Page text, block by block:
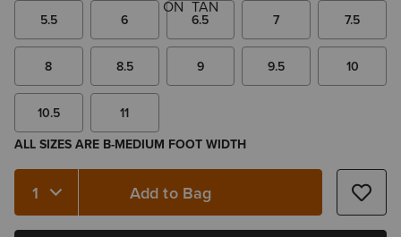
5.5 6 6.5 7 7.5
8 8.5 9 9.5 10
10.5
11
ALL SIZES ARE B-MEDIUM FOOT WIDTH
Quantity 1 Add to Bag